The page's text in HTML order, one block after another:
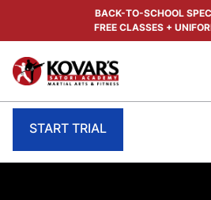
BACK-TO-SCHOOL
FREE CLASSES +
START TRIAL